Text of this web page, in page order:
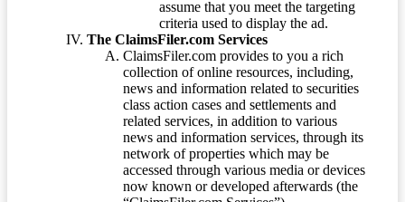
assume that you meet the targeting
criteria used to display the ad.
The ClaimsFiler.com Services
ClaimsFiler.com provides to you a rich
collection of online resources, including,
news and information related to securities
class action cases and settlements and
related services, in addition to various
news and information services, through its
network of properties which may be
accessed through various media or devices
now known or developed afterwards (the